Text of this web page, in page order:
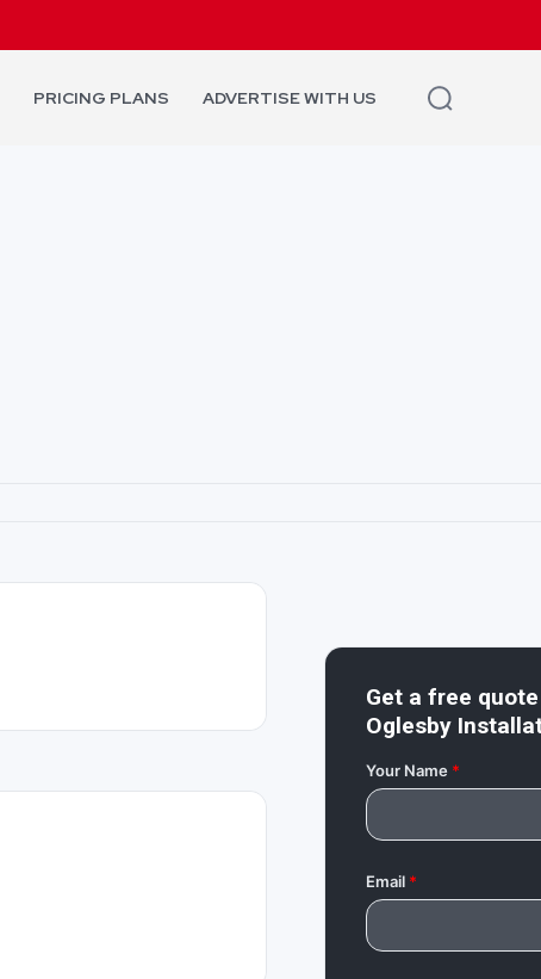
PRICING PLANS ADVERTISE WITH US
Get a free
Oglesby
Your Name*
Email*